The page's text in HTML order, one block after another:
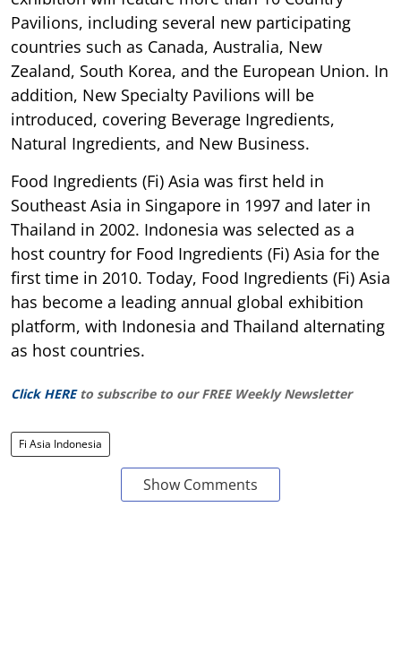
Pavilions, including several new participating
countries such as Canada, Australia, New
Zealand, South Korea, and the European Union. In
addition, New Specialty Pavilions will be
introduced, covering Beverage Ingredients,
Natural Ingredients, and New Business.
Food Ingredients (Fi) Asia was first held in
Southeast Asia in Singapore in 1997 and later in
Thailand in 2002. Indonesia was selected as a
host country for Food Ingredients (Fi) Asia for the
first time in 2010. Today, Food Ingredients (Fi) Asia
has become a leading annual global exhibition
platform, with Indonesia and Thailand alternating
as host countries.
Click HERE to subscribe to our FREE Weekly Newsletter
Fi Asia Indonesia
Show Comments